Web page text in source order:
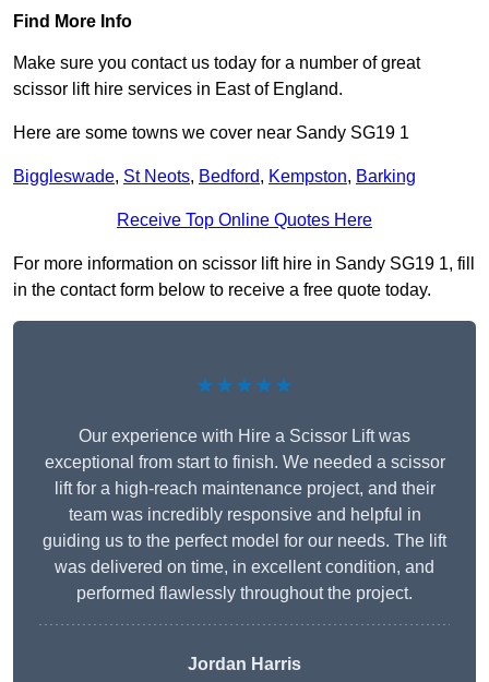
Find More Info
Make sure you contact us today for a number of great
scissor lift hire services in East of England.
Here are some towns we cover near Sandy SG19 1
Biggleswade, St Neots, Bedford, Kempston, Barking
Receive Top Online Quotes Here
For more information on scissor lift hire in Sandy SG19 1, fill
in the contact form below to receive a free quote today.
★★★★★
Our experience with Hire a Scissor Lift was
exceptional from start to finish. We needed a scissor
lift for a high-reach maintenance project, and their
team was incredibly responsive and helpful in
guiding us to the perfect model for our needs. The lift
was delivered on time, in excellent condition, and
performed flawlessly throughout the project.
Jordan Harris